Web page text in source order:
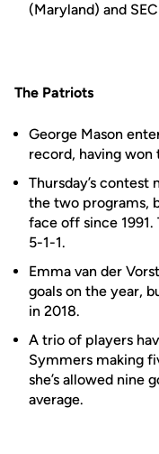
(Maryland) and
The Patriots
George Mason
record, having
Thursday’s
the two programs,
face off since
5-1-1.
Emma van der
goals on the year,
in 2018.
A trio of players
Symmers making
she’s allowed nine
average.